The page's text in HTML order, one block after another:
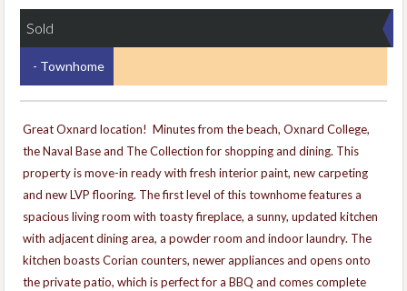
Sold
- Townhome
Great Oxnard location! Minutes from the beach, Oxnard College,
the Naval Base and The Collection for shopping and dining. This
property is move-in ready with fresh interior paint, new carpeting
and new LVP flooring. The first level of this townhome features a
spacious living room with toasty fireplace, a sunny, updated kitchen
with adjacent dining area, a powder room and indoor laundry. The
kitchen boasts Corian counters, newer appliances and opens onto
the private patio, which is perfect for a BBQ and comes complete